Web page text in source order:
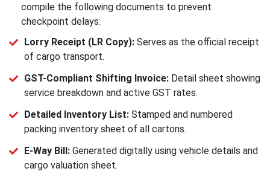
compile the following documents to prevent
checkpoint delays:
Lorry Receipt (LR Copy): Serves as the official receipt
of cargo transport.
GST-Compliant Shifting Invoice: Detail sheet showing
service breakdown and active GST rates.
Detailed Inventory List: Stamped and numbered
packing inventory sheet of all cartons.
E-Way Bill: Generated digitally using vehicle details and
cargo valuation sheet.